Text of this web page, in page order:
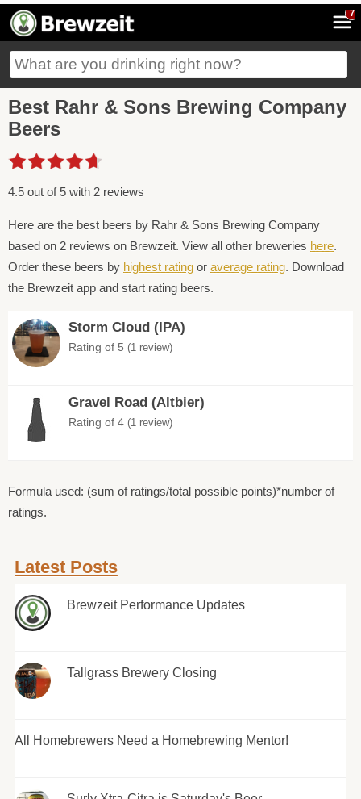
7
Best Rahr & Sons Brewing Company
Beers
4.5 out of 5 with 2 reviews
Here are the best beers by Rahr & Sons Brewing Company
based on 2 reviews on Brewzeit. View all other breweries here.
Order these beers by highest rating or average rating. Download
the Brewzeit app and start rating beers.
Storm Cloud (IPA)
Rating of 5 (1 review)
Gravel Road (Altbier)
Rating of 4 (1 review)
Formula used: (sum of ratings/total possible points)*number of
ratings.
Latest Posts
Brewzeit Performance Updates
Tallgrass Brewery Closing
All Homebrewers Need a Homebrewing Mentor!